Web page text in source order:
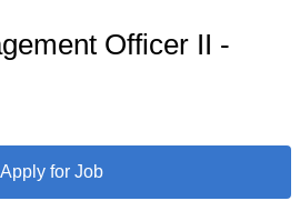
Officer II -
Apply for Job